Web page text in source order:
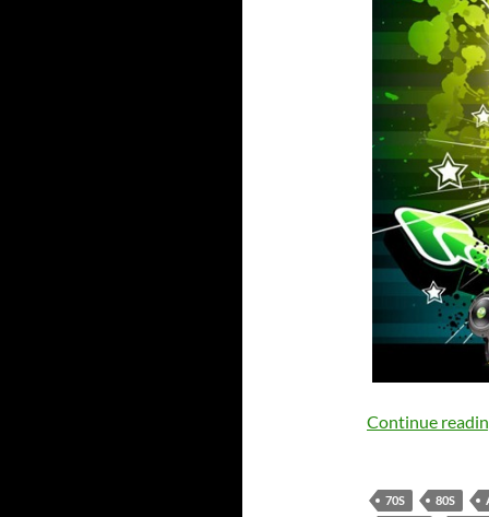
Continue
70S 80S